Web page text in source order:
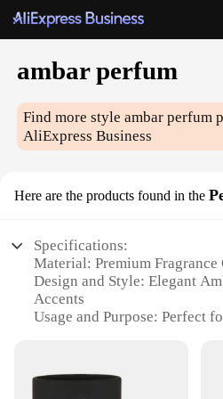
ambar perfum
Find more styleambar perfum
AliExpress Business
Here are the products found in the
Specifications:
Material: Premium Fragrance
Design and Style: Elegant
Accents
Usage and Purpose: Perfect
Performance and Property:
Shape or Size or Weight or